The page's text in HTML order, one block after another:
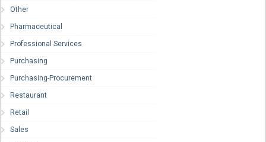
Other
Pharmaceutical
Professional Services
Purchasing
Purchasing-Procurement
Restaurant
Retail
Sales